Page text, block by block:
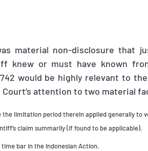
material non-disclosure that
knew or must have known
would be highly relevant to
attention to two material
the limitation period therein applied generally to
claim summarily (if found to be applicable).
bar in the Indonesian Action.